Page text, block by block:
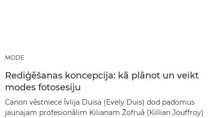
MODE
Rediģēšanas koncepcija: kā plānot un veikt
modes fotosesiju
Canon vēstniece Īvlija Duisa (Evely Duis) dod padomus
jaunajam profesionālim Kilianam Žofruā (Killian Jouffroy)